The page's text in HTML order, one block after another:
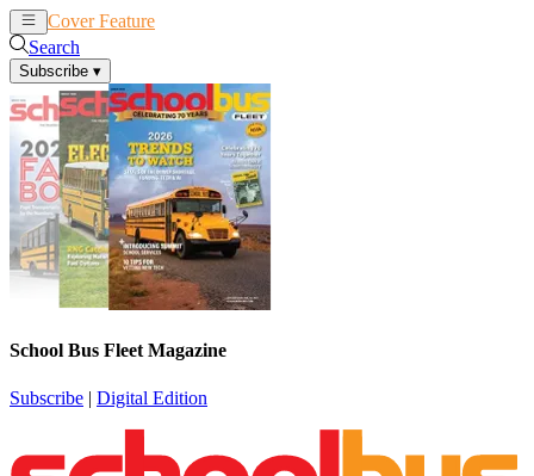
Cover Feature
Search
Subscribe ▾
School Bus Fleet Magazine
Subscribe | Digital Edition